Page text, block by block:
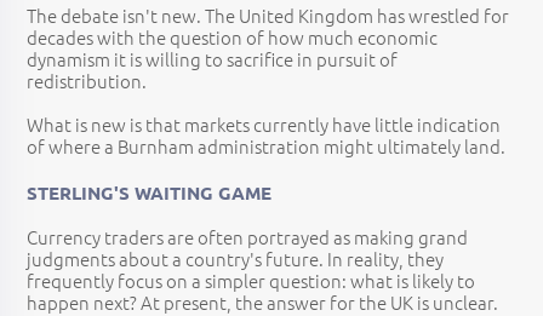
The debate isn't new. The United Kingdom has wrestled for
decades with the question of how much economic
dynamism it is willing to sacrifice in pursuit of
redistribution.
What is new is that markets currently have little indication
of where a Burnham administration might ultimately land.
STERLING'S WAITING GAME
Currency traders are often portrayed as making grand
judgments about a country's future. In reality, they
frequently focus on a simpler question: what is likely to
happen next? At present, the answer for the UK is unclear.